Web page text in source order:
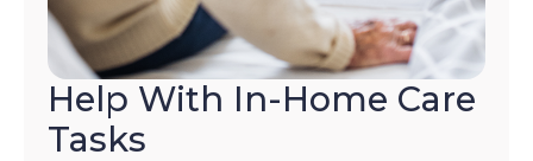
Help With In-Home Care
Tasks